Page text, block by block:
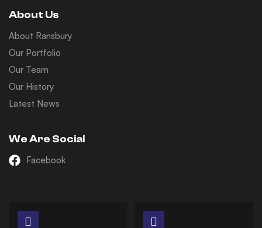
About Us
About Ransbury
Our Portfolio
Our Team
Our History
Latest News
We Are Social
Facebook